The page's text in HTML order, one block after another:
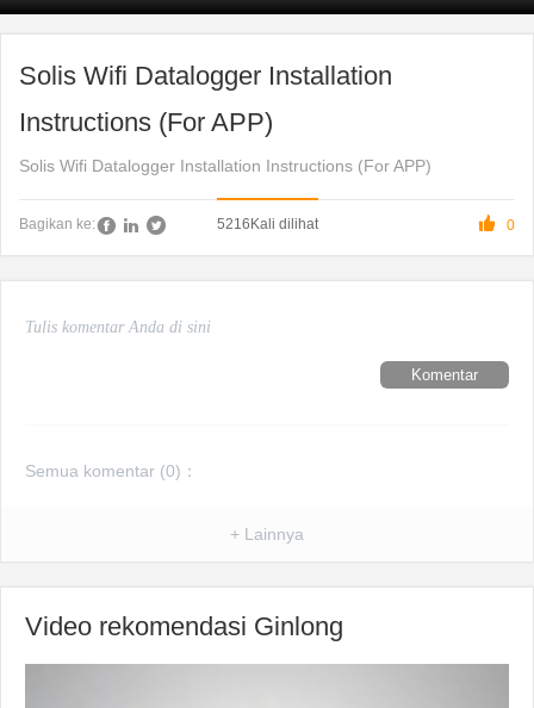
Solis Wifi Datalogger Installation
Instructions (For APP)
Solis Wifi Datalogger Installation Instructions (For APP)
Bagikan ke:  0
5216Kali dilihat
Komentar
Semua komentar (0)：
+ Lainnya
Video rekomendasi Ginlong